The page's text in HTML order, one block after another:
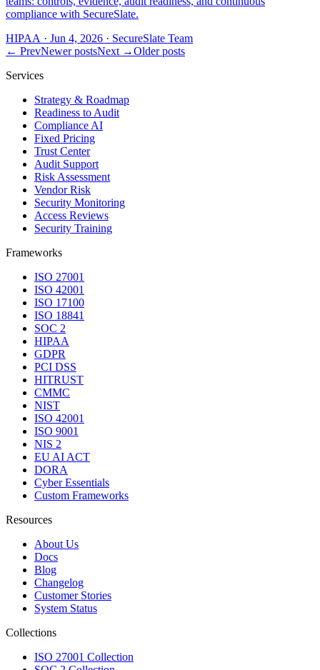
compliance with SecureSlate.
HIPAA · Jun 4, 2026 · SecureSlate Team
← PrevNewer postsNext →Older posts
Services
Strategy & Roadmap
Readiness to Audit
Compliance AI
Fixed Pricing
Trust Center
Audit Support
Risk Assessment
Vendor Risk
Security Monitoring
Access Reviews
Security Training
Frameworks
ISO 27001
ISO 42001
ISO 17100
ISO 18841
SOC 2
HIPAA
GDPR
PCI DSS
HITRUST
CMMC
NIST
ISO 42001
ISO 9001
NIS 2
EU AI ACT
DORA
Cyber Essentials
Custom Frameworks
Resources
About Us
Docs
Blog
Changelog
Customer Stories
System Status
Collections
ISO 27001 Collection